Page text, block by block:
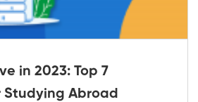
in 2023: Top 7
Studying Abroad